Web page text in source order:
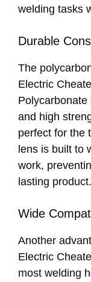
welding tasks
Durable
The
Electric
and high
perfect for the
lens is built to
work,
lasting product.
Wide
Another
Electric
most welding